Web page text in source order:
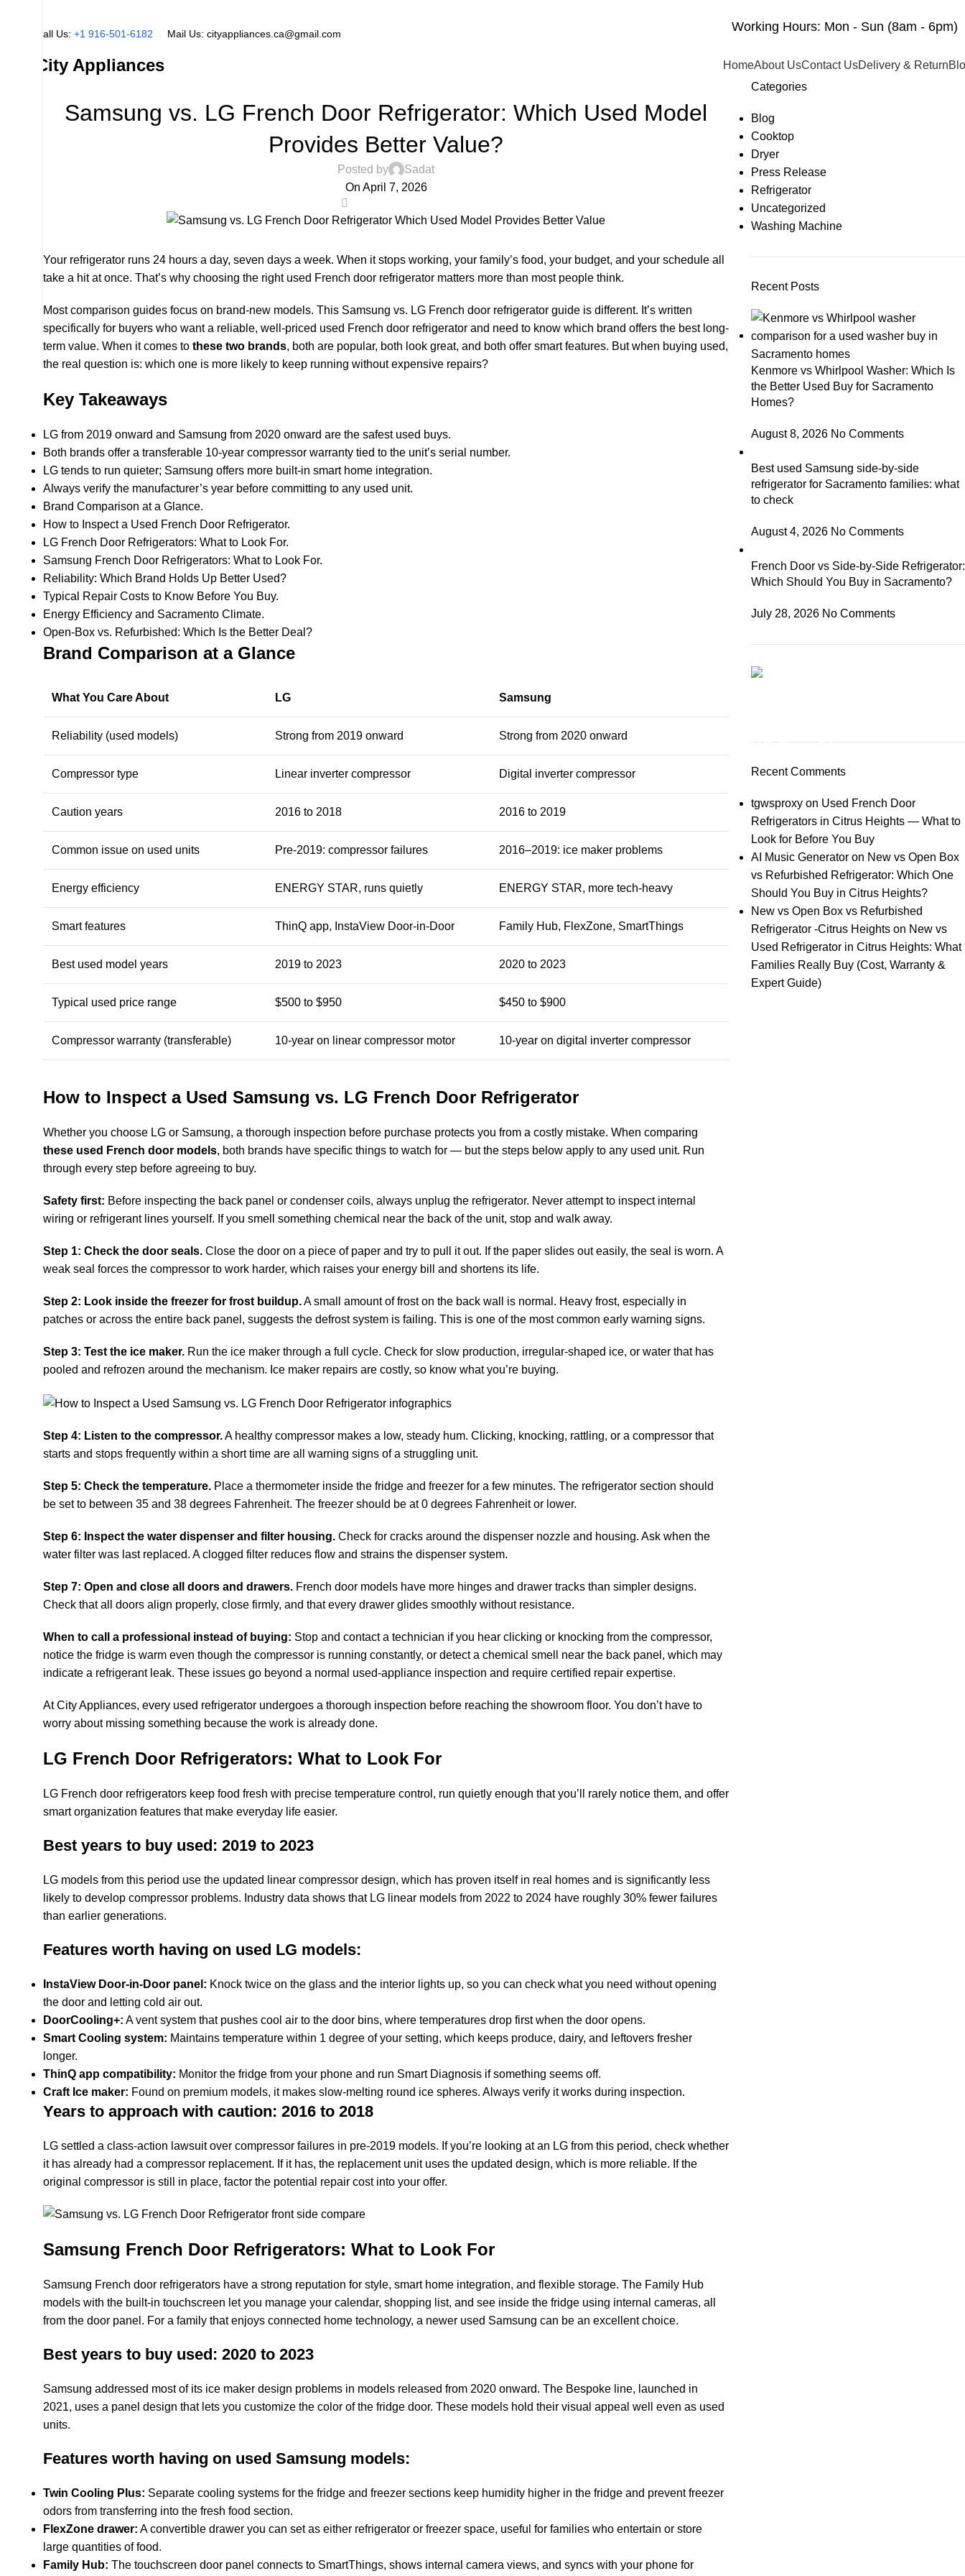
Call Us: +1 916-501-6182 Mail Us: cityappliances.ca@gmail.com Working Hours: Mon - Sun (8am - 6pm)
City Appliances HomeAbout UsContact UsDelivery & Return
Samsung vs. LG French Door Refrigerator: Which Used Model
Provides Better Value?
Posted by
Sadat
On April 7, 2026
Your refrigerator runs 24 hours a day, seven days a week. When it stops working, your family’s food, your budget, and your schedule all
take a hit at once. That’s why choosing the right used French door refrigerator matters more than most people think.
Most comparison guides focus on brand-new models. This Samsung vs. LG French door refrigerator guide is different. It’s written
specifically for buyers who want a reliable, well-priced used French door refrigerator and need to know which brand offers the best long-
term value. When it comes to these two brands, both are popular, both look great, and both offer smart features. But when buying used,
the real question is: which one is more likely to keep running without expensive repairs?
Key Takeaways
LG from 2019 onward and Samsung from 2020 onward are the safest used buys.
Both brands offer a transferable 10-year compressor warranty tied to the unit’s serial number.
LG tends to run quieter; Samsung offers more built-in smart home integration.
Always verify the manufacturer’s year before committing to any used unit.
Brand Comparison at a Glance.
How to Inspect a Used French Door Refrigerator.
LG French Door Refrigerators: What to Look For.
Samsung French Door Refrigerators: What to Look For.
Reliability: Which Brand Holds Up Better Used?
Typical Repair Costs to Know Before You Buy.
Energy Efficiency and Sacramento Climate.
Open-Box vs. Refurbished: Which Is the Better Deal?
Brand Comparison at a Glance
What You Care About LG Samsung
Reliability (used models) Strong from 2019 onward Strong from 2020 onward
Compressor type Linear inverter compressor Digital inverter compressor
Caution years 2016 to 2018 2016 to 2019
Common issue on used units Pre-2019: compressor failures 2016–2019: ice maker problems
Energy efficiency ENERGY STAR, runs quietly ENERGY STAR, more tech-heavy
Smart features ThinQ app, InstaView Door-in-Door Family Hub, FlexZone, SmartThings
Best used model years 2019 to 2023 2020 to 2023
Typical used price range $500 to $950 $450 to $900
Compressor warranty (transferable) 10-year on linear compressor motor 10-year on digital inverter compressor
How to Inspect a Used Samsung vs. LG French Door Refrigerator
Whether you choose LG or Samsung, a thorough inspection before purchase protects you from a costly mistake. When comparing
these used French door models, both brands have specific things to watch for — but the steps below apply to any used unit. Run
through every step before agreeing to buy.
Safety first: Before inspecting the back panel or condenser coils, always unplug the refrigerator. Never attempt to inspect internal
wiring or refrigerant lines yourself. If you smell something chemical near the back of the unit, stop and walk away.
Step 1: Check the door seals. Close the door on a piece of paper and try to pull it out. If the paper slides out easily, the seal is worn. A
weak seal forces the compressor to work harder, which raises your energy bill and shortens its life.
Step 2: Look inside the freezer for frost buildup.A small amount of frost on the back wall is normal. Heavy frost, especially in
patches or across the entire back panel, suggests the defrost system is failing. This is one of the most common early warning signs.
Step 3: Test the ice maker. Run the ice maker through a full cycle. Check for slow production, irregular-shaped ice, or water that has
pooled and refrozen around the mechanism. Ice maker repairs are costly, so know what you’re buying.
Step 4: Listen to the compressor.A healthy compressor makes a low, steady hum. Clicking, knocking, rattling, or a compressor that
starts and stops frequently within a short time are all warning signs of a struggling unit.
Step 5: Check the temperature. Place a thermometer inside the fridge and freezer for a few minutes. The refrigerator section should
be set to between 35 and 38 degrees Fahrenheit. The freezer should be at 0 degrees Fahrenheit or lower.
Step 6: Inspect the water dispenser and filter housing. Check for cracks around the dispenser nozzle and housing. Ask when the
water filter was last replaced. A clogged filter reduces flow and strains the dispenser system.
Step 7: Open and close all doors and drawers. French door models have more hinges and drawer tracks than simpler designs.
Check that all doors align properly, close firmly, and that every drawer glides smoothly without resistance.
When to call a professional instead of buying: Stop and contact a technician if you hear clicking or knocking from the compressor,
notice the fridge is warm even though the compressor is running constantly, or detect a chemical smell near the back panel, which may
indicate a refrigerant leak. These issues go beyond a normal used-appliance inspection and require certified repair expertise.
At City Appliances, every used refrigerator undergoes a thorough inspection before reaching the showroom floor. You don’t have to
worry about missing something because the work is already done.
LG French Door Refrigerators: What to Look For
LG French door refrigerators keep food fresh with precise temperature control, run quietly enough that you’ll rarely notice them, and offer
smart organization features that make everyday life easier.
Best years to buy used: 2019 to 2023
LG models from this period use the updated linear compressor design, which has proven itself in real homes and is significantly less
likely to develop compressor problems. Industry data shows that LG linear models from 2022 to 2024 have roughly 30% fewer failures
than earlier generations.
Features worth having on used LG models:
InstaView Door-in-Door panel: Knock twice on the glass and the interior lights up, so you can check what you need without opening
the door and letting cold air out.
DoorCooling+: A vent system that pushes cool air to the door bins, where temperatures drop first when the door opens.
Smart Cooling system: Maintains temperature within 1 degree of your setting, which keeps produce, dairy, and leftovers fresher
longer.
ThinQ app compatibility: Monitor the fridge from your phone and run Smart Diagnosis if something seems off.
Craft Ice maker: Found on premium models, it makes slow-melting round ice spheres. Always verify it works during inspection.
Years to approach with caution: 2016 to 2018
LG settled a class-action lawsuit over compressor failures in pre-2019 models. If you’re looking at an LG from this period, check whether
it has already had a compressor replacement. If it has, the replacement unit uses the updated design, which is more reliable. If the
original compressor is still in place, factor the potential repair cost into your offer.
Samsung French Door Refrigerators: What to Look For
Samsung French door refrigerators have a strong reputation for style, smart home integration, and flexible storage. The Family Hub
models with the built-in touchscreen let you manage your calendar, shopping list, and see inside the fridge using internal cameras, all
from the door panel. For a family that enjoys connected home technology, a newer used Samsung can be an excellent choice.
Best years to buy used: 2020 to 2023
Samsung addressed most of its ice maker design problems in models released from 2020 onward. The Bespoke line, launched in
2021, uses a panel design that lets you customize the color of the fridge door. These models hold their visual appeal well even as used
units.
Features worth having on used Samsung models:
Twin Cooling Plus: Separate cooling systems for the fridge and freezer sections keep humidity higher in the fridge and prevent freezer
odors from transferring into the fresh food section.
FlexZone drawer: A convertible drawer you can set as either refrigerator or freezer space, useful for families who entertain or store
large quantities of food.
Family Hub: The touchscreen door panel connects to SmartThings, shows internal camera views, and syncs with your phone for
Categories
Blog
Cooktop
Dryer
Press Release
Refrigerator
Uncategorized
Washing Machine
Recent Posts
Kenmore vs Whirlpool Washer: Which Is
the Better Used Buy for Sacramento
Homes?
August 8, 2026 No Comments
Best used Samsung side-by-side
refrigerator for Sacramento families: what
to check
August 4, 2026 No Comments
French Door vs Side-by-Side Refrigerator:
Which Should You Buy in Sacramento?
July 28, 2026 No Comments
HP Envy 34
Recent Comments
tgwsproxyon Used French Door
Refrigerators in Citrus Heights — What to
Look for Before You Buy
AI Music Generatoron New vs Open Box
vs Refurbished Refrigerator: Which One
Should You Buy in Citrus Heights?
New vs Open Box vs Refurbished
Refrigerator -Citrus Heightson New vs
Used Refrigerator in Citrus Heights: What
Families Really Buy (Cost, Warranty &
Expert Guide)